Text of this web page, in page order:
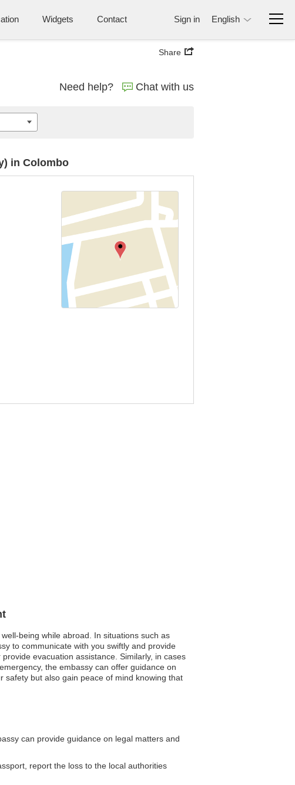
Widgets Contact Sign in English
Share
Need help? Chat with us
being while abroad. In situations such as
to communicate with you swiftly and provide
evacuation assistance. Similarly, in cases
the embassy can offer guidance on
safety but also gain peace of mind knowing that
can provide guidance on legal matters and
report the loss to the local authorities
in Colombo